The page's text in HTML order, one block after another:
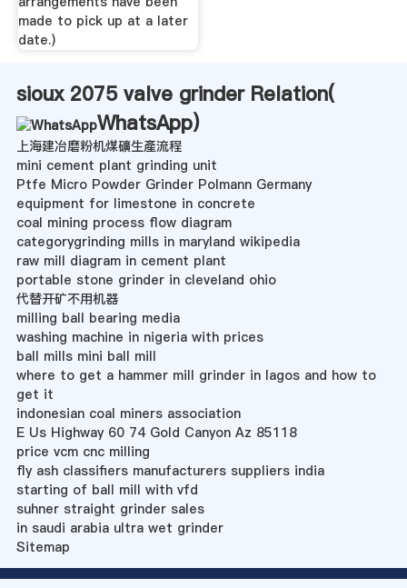
made to pick up at a later
date.)
sioux 2075 valve grinder Relation(
WhatsApp)
上海建冶磨粉机煤礦生產流程
mini cement plant grinding unit
Ptfe Micro Powder Grinder Polmann Germany
equipment for limestone in concrete
coal mining process flow diagram
categorygrinding mills in maryland wikipedia
raw mill diagram in cement plant
portable stone grinder in cleveland ohio
代替开矿不用机器
milling ball bearing media
washing machine in nigeria with prices
ball mills mini ball mill
where to get a hammer mill grinder in lagos and how to
get it
indonesian coal miners association
E Us Highway 60 74 Gold Canyon Az 85118
price vcm cnc milling
fly ash classifiers manufacturers suppliers india
starting of ball mill with vfd
suhner straight grinder sales
in saudi arabia ultra wet grinder
Sitemap